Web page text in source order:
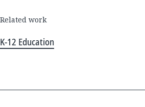
Related work
K-12 Education